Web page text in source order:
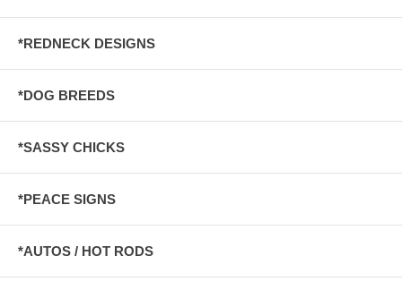
*REDNECK DESIGNS
*DOG BREEDS
*SASSY CHICKS
*PEACE SIGNS
*AUTOS / HOT RODS